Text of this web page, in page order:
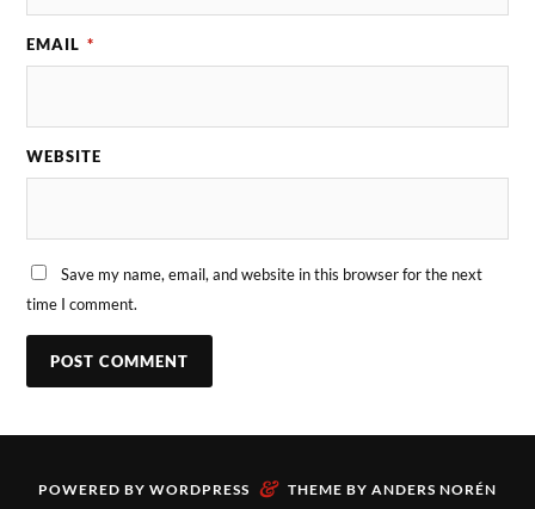
EMAIL *
WEBSITE
Save my name, email, and website in this browser for the next
time I comment.
POWERED BY WORDPRESS & THEME BY ANDERS NORÉN